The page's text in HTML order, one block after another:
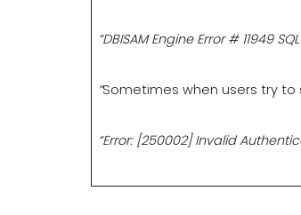
“DBISAM Engine Error # 11949
”Sometimes when users try to
“Error: [250002] Invalid